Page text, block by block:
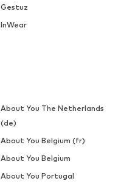
Gestuz
InWear
About You The Netherlands
(de)
About You Belgium (fr)
About You Belgium
About You Portugal